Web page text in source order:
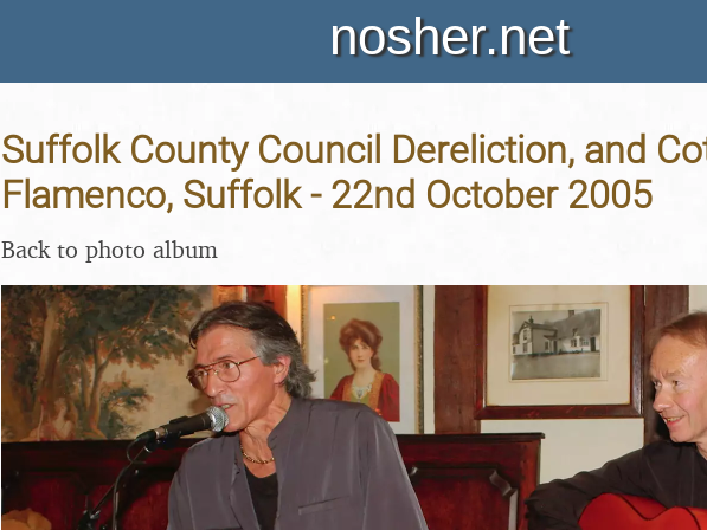
nosher.net
Suffolk County Council Dereliction, and
Flamenco, Suffolk - 22nd October 2005
Back to photo album